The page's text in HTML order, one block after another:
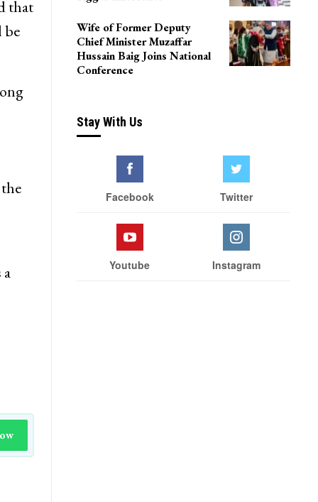
that
be
Wife of Former Deputy
Chief Minister Muzaffar
Hussain Baig Joins National
Conference
Stay With Us
Facebook Twitter
Youtube Instagram